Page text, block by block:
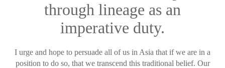
through lineage as an
imperative duty.
I urge and hope to persuade all of us in Asia that if we are in a
position to do so, that we transcend this traditional belief. Our